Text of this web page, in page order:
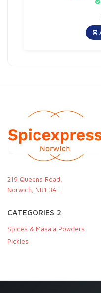
219 Queens Road,
Norwich, NR1 3AE
CATEGORIES 2
Spices & Masala Powders
Pickles